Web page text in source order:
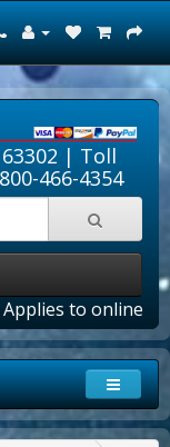
| Toll
466-4354
to online